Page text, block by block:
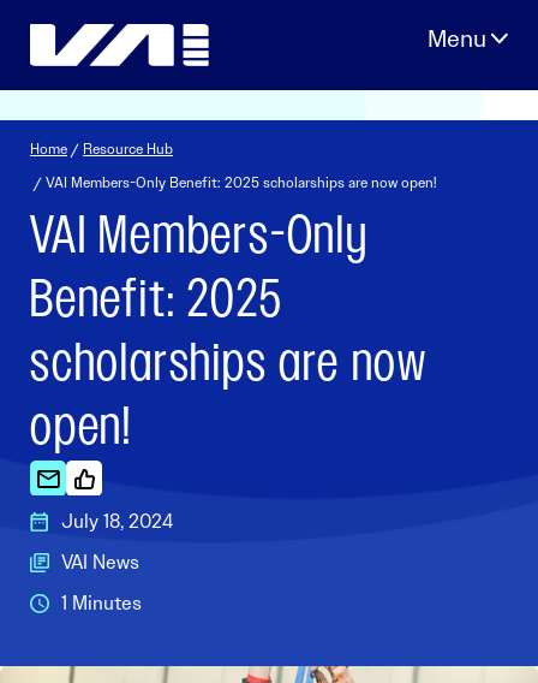
Home / Resource Hub
/ VAI Members-Only Benefit: 2025 scholarships are now open!
VAI Members-Only
Benefit: 2025
scholarships are now
open!
July 18, 2024
VAI News
1 Minutes